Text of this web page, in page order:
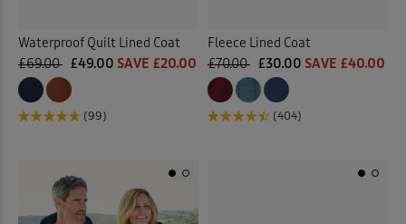
Waterproof Quilt Lined Coat
£69.00 £49.00 SAVE £20.00
(99)
Fleece Lined Coat
£70.00 £30.00 SAVE £40.00
(404)